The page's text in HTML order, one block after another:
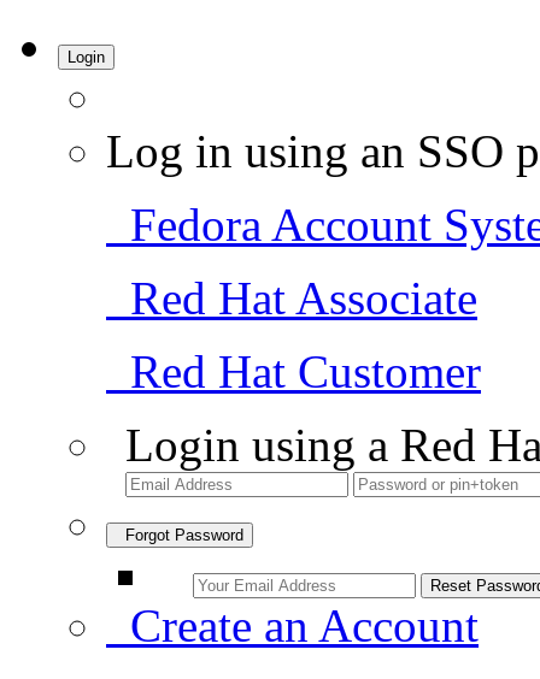
Login
Log in using an SSO
Fedora Account
Red Hat Associate
Red Hat Customer
Login using a Red
Forgot Password
Create an Account